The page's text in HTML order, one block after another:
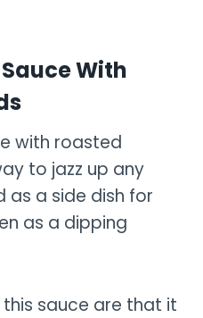
With
with roasted
to jazz up any
as a side dish for
as a dipping
sauce are that it